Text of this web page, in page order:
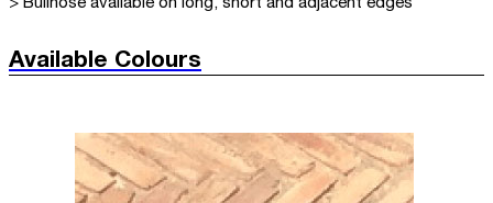
> Bullnose available on long, short and adjacent edges
Available Colours